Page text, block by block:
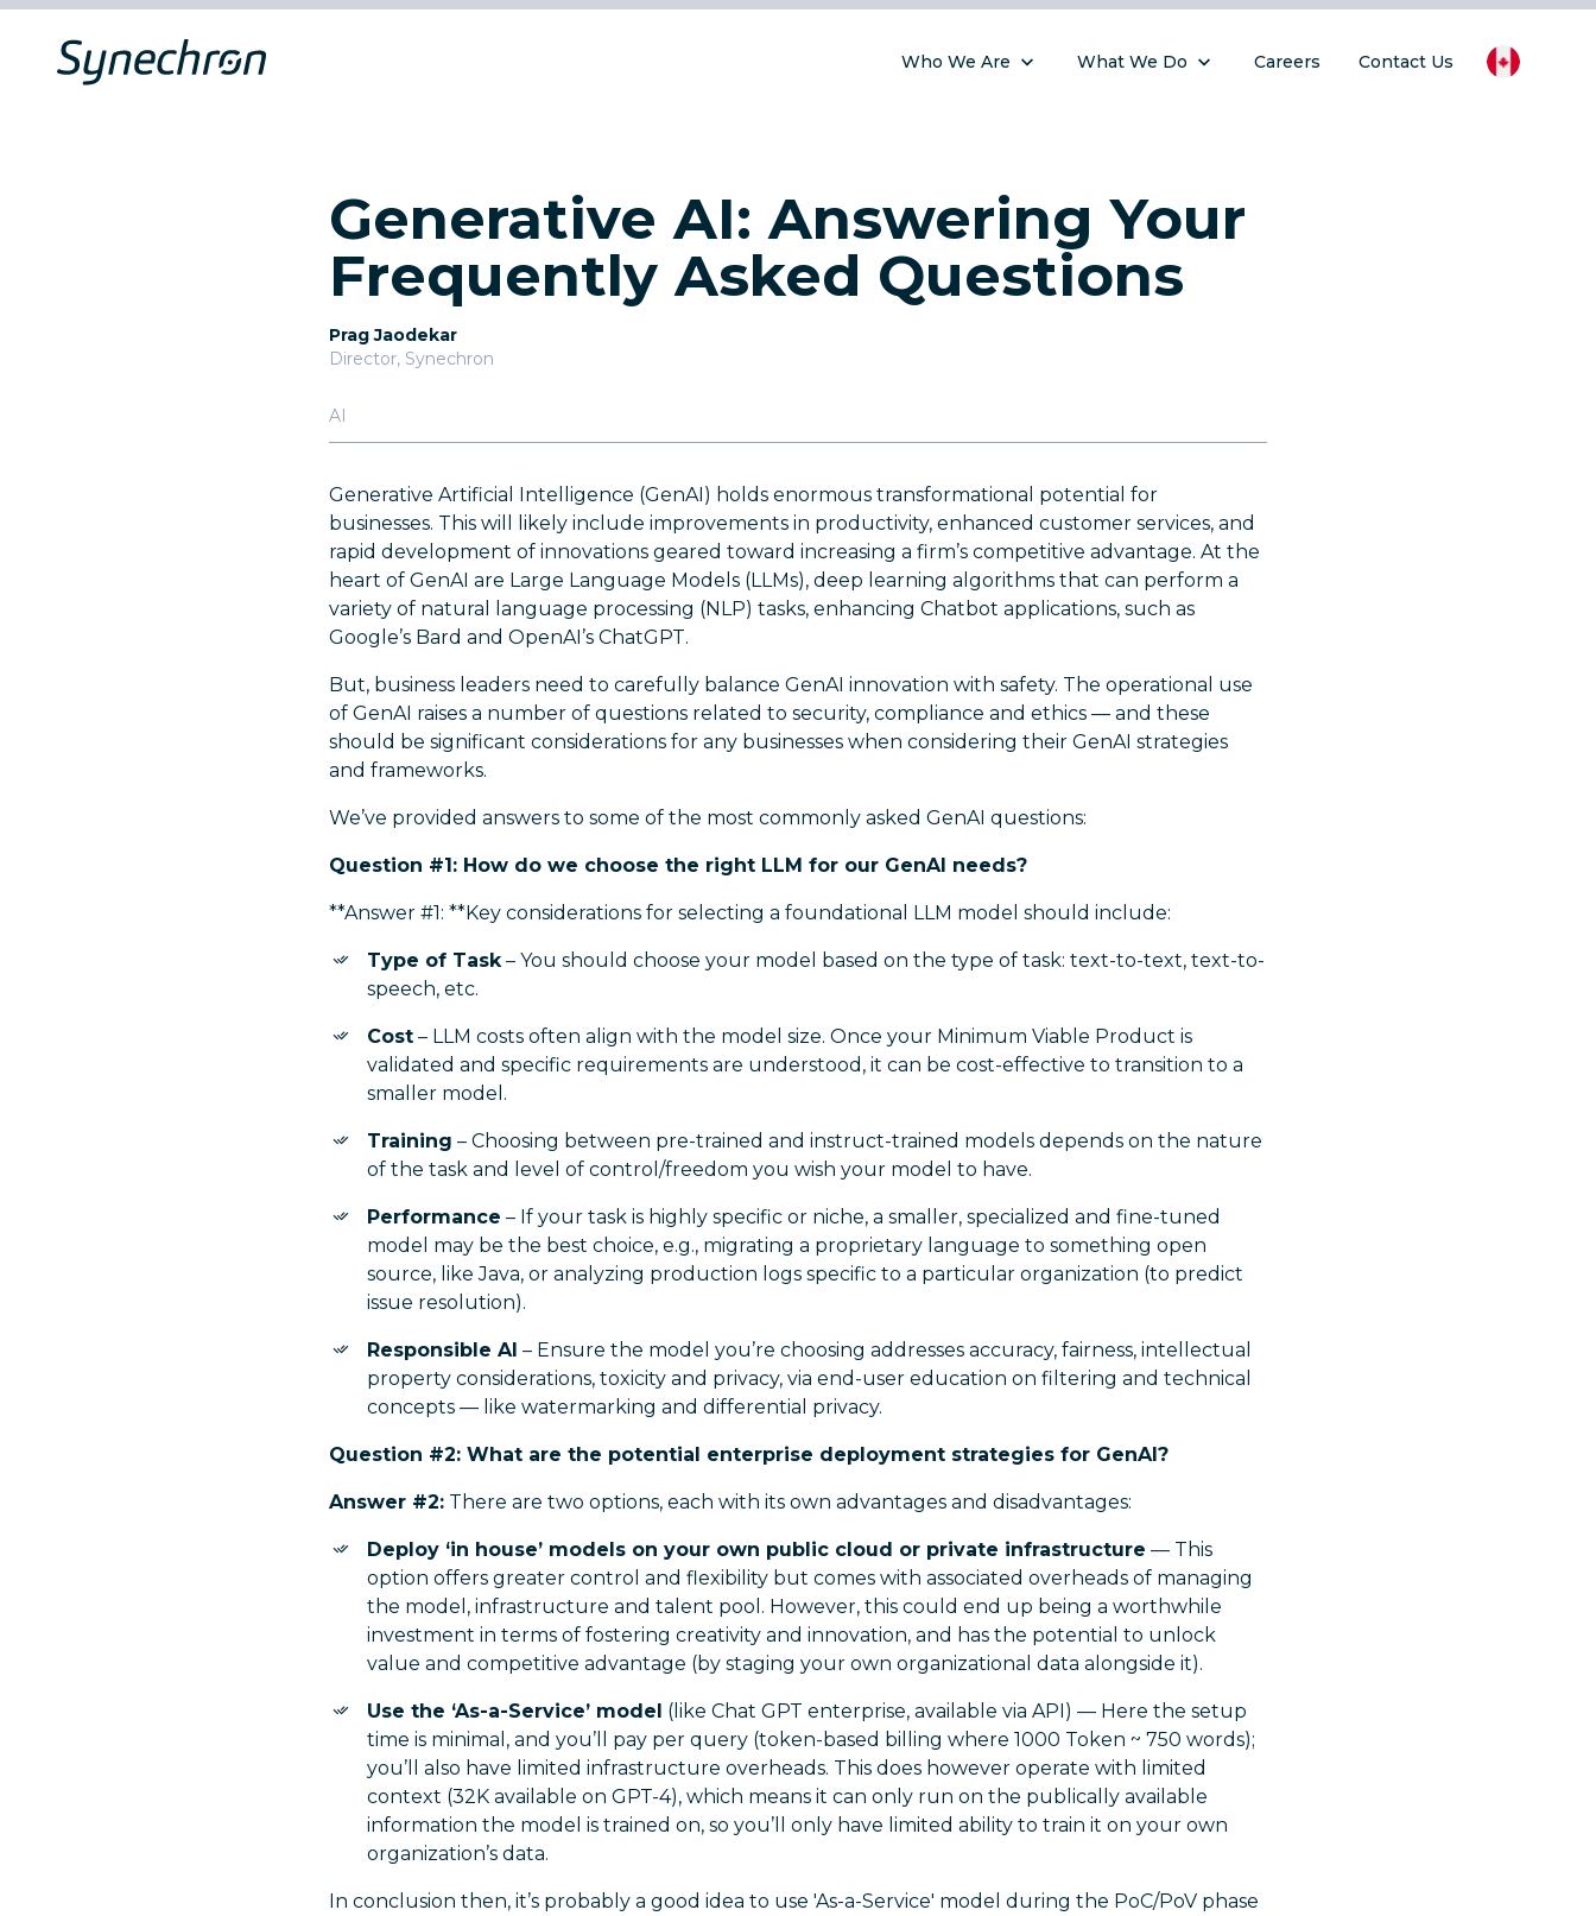
Who We Are What We Do Careers Contact Us
Generative AI: Answering Your
Frequently Asked Questions
Prag Jaodekar
Director, Synechron
AI
Generative Artificial Intelligence (GenAI) holds enormous transformational potential for
businesses. This will likely include improvements in productivity, enhanced customer services, and
rapid development of innovations geared toward increasing a firm’s competitive advantage. At the
heart of GenAI are Large Language Models (LLMs), deep learning algorithms that can perform a
variety of natural language processing (NLP) tasks, enhancing Chatbot applications, such as
Google’s Bard and OpenAI’s ChatGPT.
But, business leaders need to carefully balance GenAI innovation with safety. The operational use
of GenAI raises a number of questions related to security, compliance and ethics — and these
should be significant considerations for any businesses when considering their GenAI strategies
and frameworks.
We’ve provided answers to some of the most commonly asked GenAI questions:
Question #1: How do we choose the right LLM for our GenAI needs?
**Answer #1: **Key considerations for selecting a foundational LLM model should include:
Type of Task– You should choose your model based on the type of task: text-to-text, text-to-
speech, etc.
Cost – LLM costs often align with the model size. Once your Minimum Viable Product is
validated and specific requirements are understood, it can be cost-effective to transition to a
smaller model.
Training – Choosing between pre-trained and instruct-trained models depends on the nature
of the task and level of control/freedom you wish your model to have.
Performance – If your task is highly specific or niche, a smaller, specialized and fine-tuned
model may be the best choice, e.g., migrating a proprietary language to something open
source, like Java, or analyzing production logs specific to a particular organization (to predict
issue resolution).
Responsible AI – Ensure the model you’re choosing addresses accuracy, fairness, intellectual
property considerations, toxicity and privacy, via end-user education on filtering and technical
concepts — like watermarking and differential privacy.
Question #2: What are the potential enterprise deployment strategies for GenAI?
Answer #2: There are two options, each with its own advantages and disadvantages:
Deploy ‘in house’ models on your own public cloud or private infrastructure — This
option offers greater control and flexibility but comes with associated overheads of managing
the model, infrastructure and talent pool. However, this could end up being a worthwhile
investment in terms of fostering creativity and innovation, and has the potential to unlock
value and competitive advantage (by staging your own organizational data alongside it).
Use the ‘As-a-Service’ model (like Chat GPT enterprise, available via API) — Here the setup
time is minimal, and you’ll pay per query (token-based billing where 1000 Token ~ 750 words);
you’ll also have limited infrastructure overheads. This does however operate with limited
context (32K available on GPT-4), which means it can only run on the publically available
information the model is trained on, so you’ll only have limited ability to train it on your own
organization’s data.
In conclusion then, it’s probably a good idea to use 'As-a-Service' model during the PoC/PoV phase